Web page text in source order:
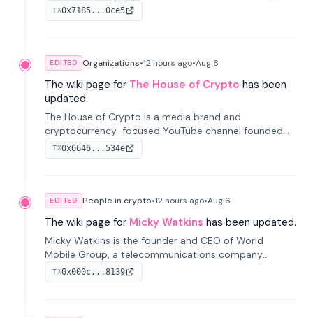
2026, it raised $6.5M to scale its data-questing
platform.
TX0x7185...0ce5
EDITED Organizations•12 hours ago•Aug 6
The wiki page for The House of Crypto has been
updated.
The House of Crypto is a media brand and
cryptocurrency-focused YouTube channel founded
by Peter Anthony, offering market analysis, trading
education, and community services for investors.
TX0x6646...534e
EDITED People in crypto•12 hours ago•Aug 6
The wiki page for Micky Watkins has been updated.
Micky Watkins is the founder and CEO of World
Mobile Group, a telecommunications company
focused on decentralized network infrastructure. His
work centers on ex...
TX0x000c...8139